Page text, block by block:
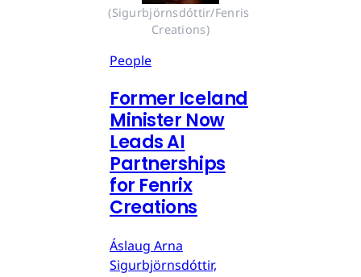
(Sigurbjörnsdóttir/Fenris
Creations)
People
Former Iceland
Minister Now
Leads AI
Partnerships
for Fenrix
Creations
Áslaug Arna
Sigurbjörnsdóttir,